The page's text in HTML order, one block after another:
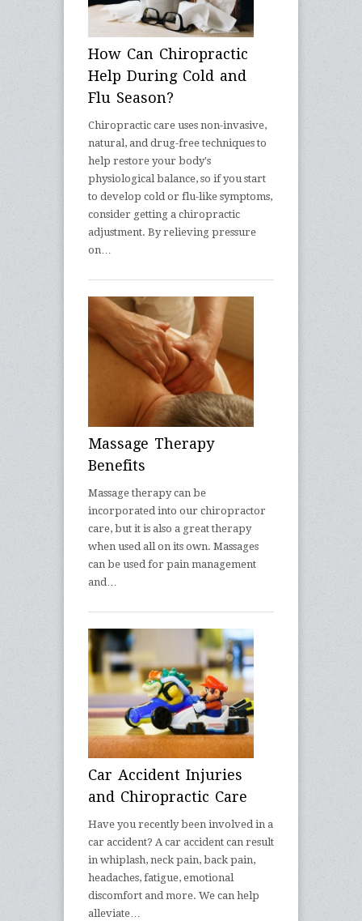
How Can Chiropractic
Help During Cold and
Flu Season?
Chiropractic care uses non-invasive,
natural, and drug-free techniques to
help restore your body's
physiological balance, so if you start
to develop cold or flu-like symptoms,
consider getting a chiropractic
adjustment. By relieving pressure
on…
Massage Therapy
Benefits
Massage therapy can be
incorporated into our chiropractor
care, but it is also a great therapy
when used all on its own. Massages
can be used for pain management
and…
Car Accident Injuries
and Chiropractic Care
Have you recently been involved in a
car accident? A car accident can result
in whiplash, neck pain, back pain,
headaches, fatigue, emotional
discomfort and more. We can help
alleviate…